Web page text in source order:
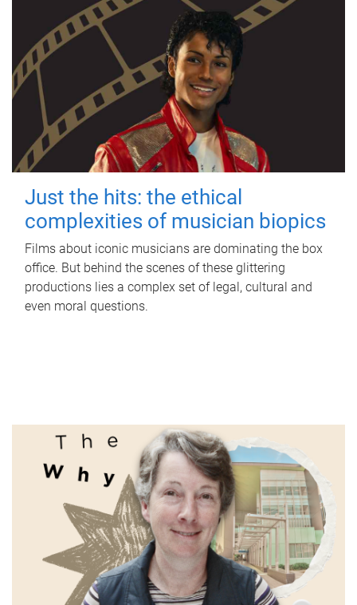
Just the hits: the ethical
complexities of musician biopics
Films about iconic musicians are dominating the box
office. But behind the scenes of these glittering
productions lies a complex set of legal, cultural and
even moral questions.